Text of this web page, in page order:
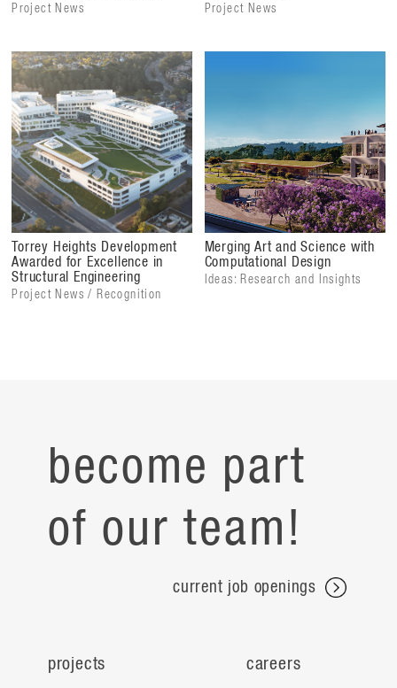
Project News Project News
Torrey Heights Development
Awarded for Excellence in
Structural Engineering
Project News / Recognition
Merging Art and Science with
Computational Design
Ideas: Research and Insights
become part
of our team!
current job openings
projects careers